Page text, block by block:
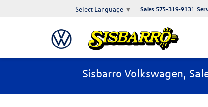
Select Language ▼ Sales 575-319-9131
Sisbarro Volkswagen,